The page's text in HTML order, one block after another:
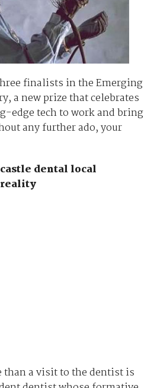
finalists in the Emerging
a new prize that celebrates
edge tech to work and bring
any further ado, your
dental local
a visit to the dentist is